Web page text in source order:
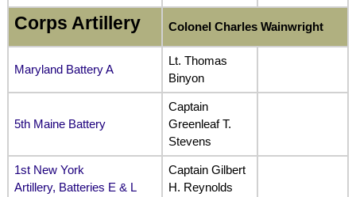
Corps Artillery Colonel Charles Wainwright
Maryland Battery A
Lt. Thomas
Binyon
5th Maine Battery
Captain
Greenleaf T.
Stevens
1st New York
Artillery, Batteries E & L
Captain Gilbert
H. Reynolds